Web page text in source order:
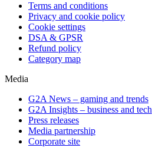
Terms and conditions
Privacy and cookie policy
Cookie settings
DSA & GPSR
Refund policy
Category map
Media
G2A News – gaming and trends
G2A Insights – business and tech
Press releases
Media partnership
Corporate site